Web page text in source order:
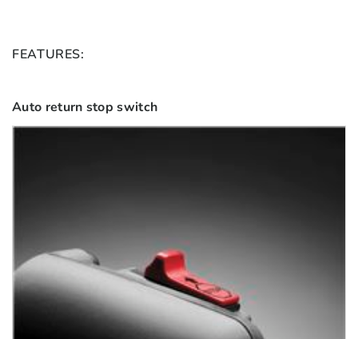
FEATURES:
Auto return stop switch